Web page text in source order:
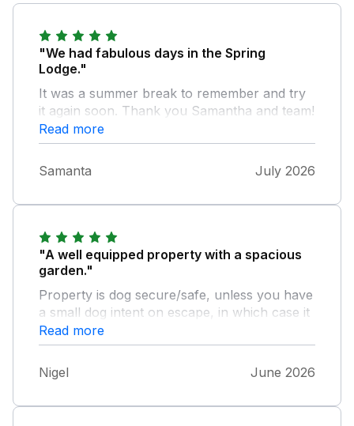
"We had fabulous days in the Spring
Lodge."
It was a summer break to remember and try
it again soon. Thank you Samantha and team!
Read more
Samanta July 2026
"A well equipped property with a spacious
garden."
Property is dog secure/safe, unless you have
a small dog intent on escape, in which case it
may be able to squeeze through the rungs on
the front gate. Property is in a quiet secluded
village which is just a short drive from the
main road, with Bude's gloriously sandy
Read more
Nigel June 2026